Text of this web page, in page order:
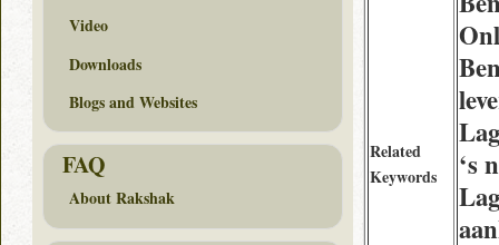
Related
Keywords
‘s
Video
Downloads
Blogs and Websites
FAQ
About Rakshak